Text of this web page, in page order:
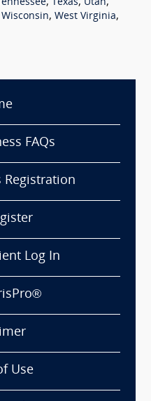
, Texas, Utah,
Wisconsin, West Virginia,
FAQs
Registration
Log In
Use